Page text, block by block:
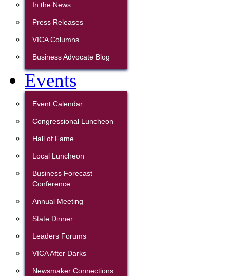
In the News
Press Releases
VICA Columns
Business Advocate Blog
Events
Event Calendar
Congressional Luncheon
Hall of Fame
Local Luncheon
Business Forecast
Conference
Annual Meeting
State Dinner
Leaders Forums
VICA After Darks
Newsmaker Connections